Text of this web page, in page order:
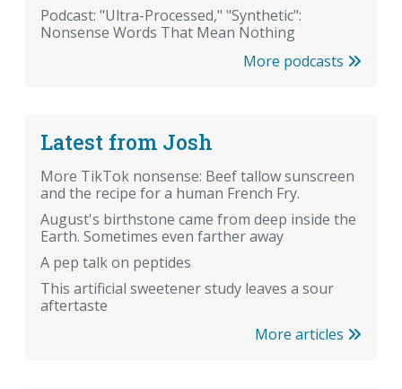
Podcast: "Ultra-Processed," "Synthetic":
Nonsense Words That Mean Nothing
More podcasts
Latest from Josh
More TikTok nonsense: Beef tallow sunscreen
and the recipe for a human French Fry.
August's birthstone came from deep inside the
Earth. Sometimes even farther away
A pep talk on peptides
This artificial sweetener study leaves a sour
aftertaste
More articles